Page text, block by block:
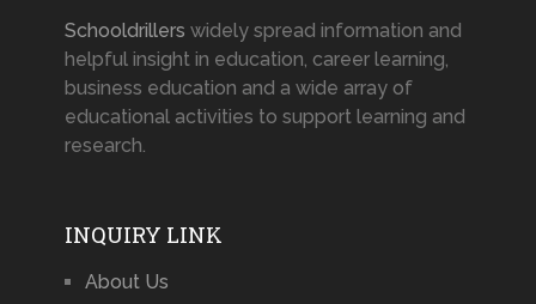
Schooldrillers widely spread information and
helpful insight in education, career learning,
business education and a wide array of
educational activities to support learning and
research.
INQUIRY LINK
About Us